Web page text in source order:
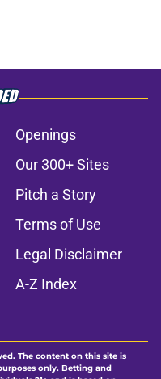
Openings
Our 300+ Sites
Pitch a Story
Terms of Use
Legal Disclaimer
A-Z Index
The content on this site is
only. Betting and